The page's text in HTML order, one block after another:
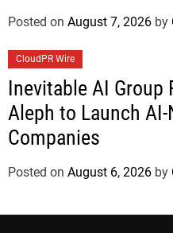
Posted on August 7, 2026 by
CloudPR Wire
Inevitable AI Group
Aleph to Launch AI-
Companies
Posted on August 6, 2026 by